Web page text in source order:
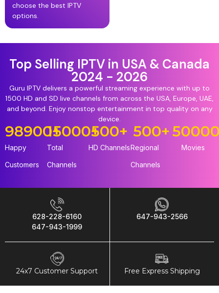
choose the best IPTV
options.
Top Selling IPTV in USA & Canada
2024 - 2026
Guru IPTV delivers a powerful streaming experience with up to
1500 HD and SD live channels from across the USA, Europe, UAE,
and beyond. Enjoy nonstop entertainment in top quality on any
device.
Happy
Customers
98900+
Total
Channels
15000+
HD Channels
500+
Regional
Channels
500+
Movies
628-228-6160
647-943-1999
647-943-2566
24x7 Customer Support Free Express Shipping